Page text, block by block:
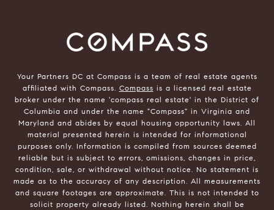
Your Partners DC at Compass is a team of real estate agents
affiliated with Compass. Compass is a licensed real estate
broker under the name 'compass real estate' in the District of
Columbia and under the name "Compass" in Virginia and
Maryland and abides by equal housing opportunity laws. All
material presented herein is intended for informational
purposes only. Information is compiled from sources deemed
reliable but is subject to errors, omissions, changes in price,
condition, sale, or withdrawal without notice. No statement is
made as to the accuracy of any description. All measurements
and square footages are approximate. This is not intended to
solicit property already listed. Nothing herein shall be